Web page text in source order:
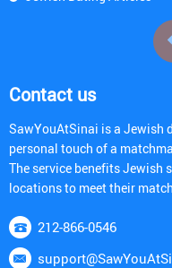
Contact us
SawYouAtSinai is a Jewish
personal touch of a
The service benefits Jewish
locations to meet their match
212-866-0546